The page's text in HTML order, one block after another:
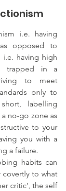
i.e. having
opposed to
i.e. having high
trapped in a
to meet
only to
labelling
no-go zone as
to your
you with a
a failure.
habits can
to what
critic’, the self